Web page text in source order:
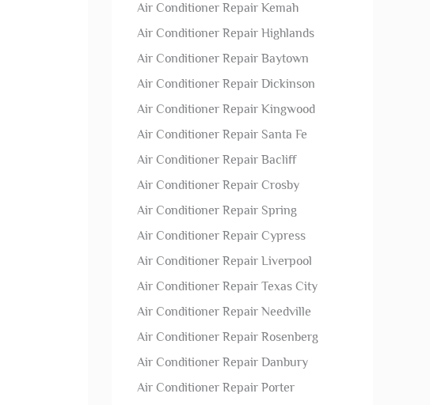
Air Conditioner Repair Kemah
Air Conditioner Repair Highlands
Air Conditioner Repair Baytown
Air Conditioner Repair Dickinson
Air Conditioner Repair Kingwood
Air Conditioner Repair Santa Fe
Air Conditioner Repair Bacliff
Air Conditioner Repair Crosby
Air Conditioner Repair Spring
Air Conditioner Repair Cypress
Air Conditioner Repair Liverpool
Air Conditioner Repair Texas City
Air Conditioner Repair Needville
Air Conditioner Repair Rosenberg
Air Conditioner Repair Danbury
Air Conditioner Repair Porter